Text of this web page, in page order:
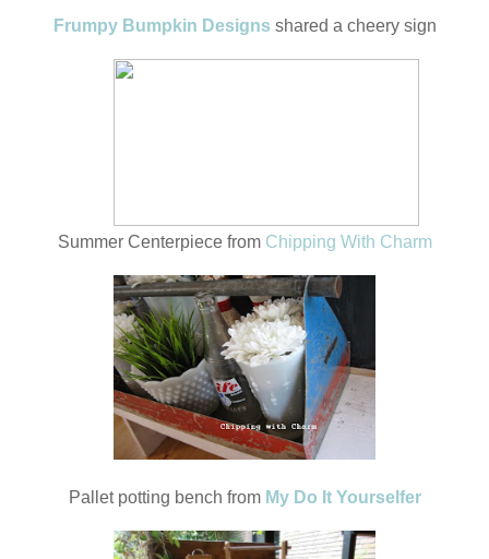
Frumpy Bumpkin Designs shared a cheery sign
Summer Centerpiece from Chipping With Charm
Pallet potting bench from My Do It Yourselfer